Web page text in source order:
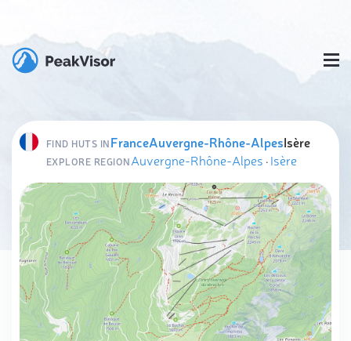
FIND HUTS INFranceAuvergne-Rhône-AlpesIsère
EXPLORE REGIONAuvergne-Rhône-Alpes ·Isère